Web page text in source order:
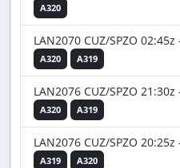
A320
LAN2070 CUZ/SPZO
A320 A319
LAN2076 CUZ/SPZO
A320 A319
LAN2076 CUZ/SPZO
A319 A320